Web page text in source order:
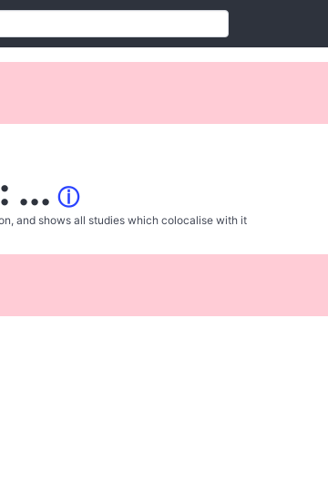
... ⓘ
and shows all studies which colocalise with it